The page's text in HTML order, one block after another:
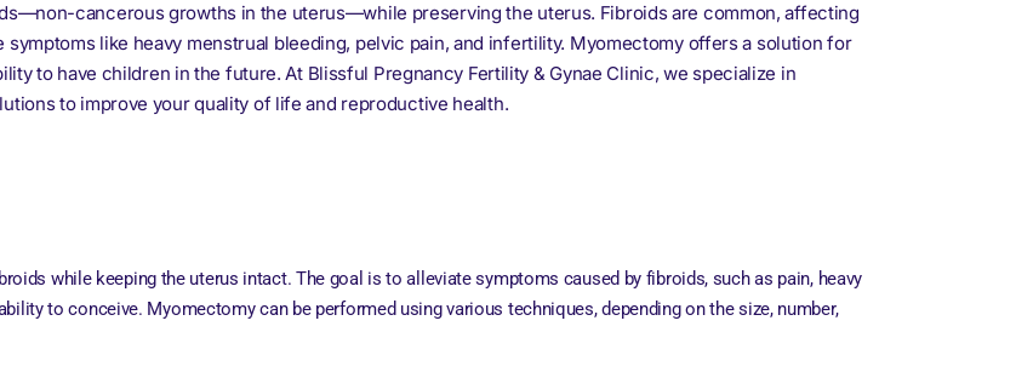
cancerous growths in the uterus—while preserving the uterus. Fibroids are common, affecting
like heavy menstrual bleeding, pelvic pain, and infertility. Myomectomy offers a solution for
to have children in the future. At Blissful Pregnancy Fertility & Gynae Clinic, we specialize in
to improve your quality of life and reproductive health.
while keeping the uterus intact. The goal is to alleviate symptoms caused by fibroids, such as pain, heavy
to conceive. Myomectomy can be performed using various techniques, depending on the size, number,